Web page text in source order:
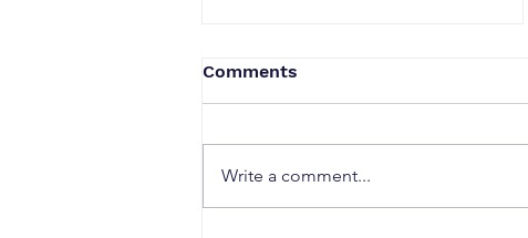
Comments
Write a comment...